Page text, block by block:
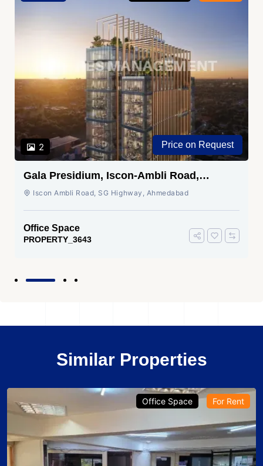
2 Price on Request
Gala Presidium, Iscon-Ambli Road,
Ahmedabad
Iscon Ambli Road, SG Highway, Ahmedabad
Office Space
PROPERTY_3643
Similar Properties
Office Space For Rent